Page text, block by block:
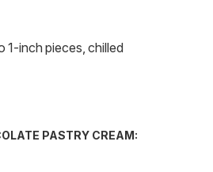
1-inch pieces, chilled
PASTRY CREAM: